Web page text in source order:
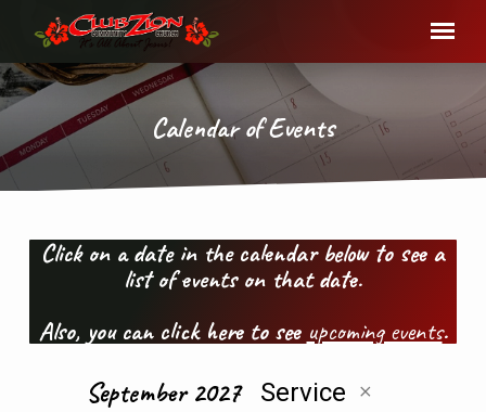
Calendar of Events
Calendar
Events
Click on a date in the calendar below to see a
list of events on that date.
Also, you can click here to see upcoming events.
September 2027 Service